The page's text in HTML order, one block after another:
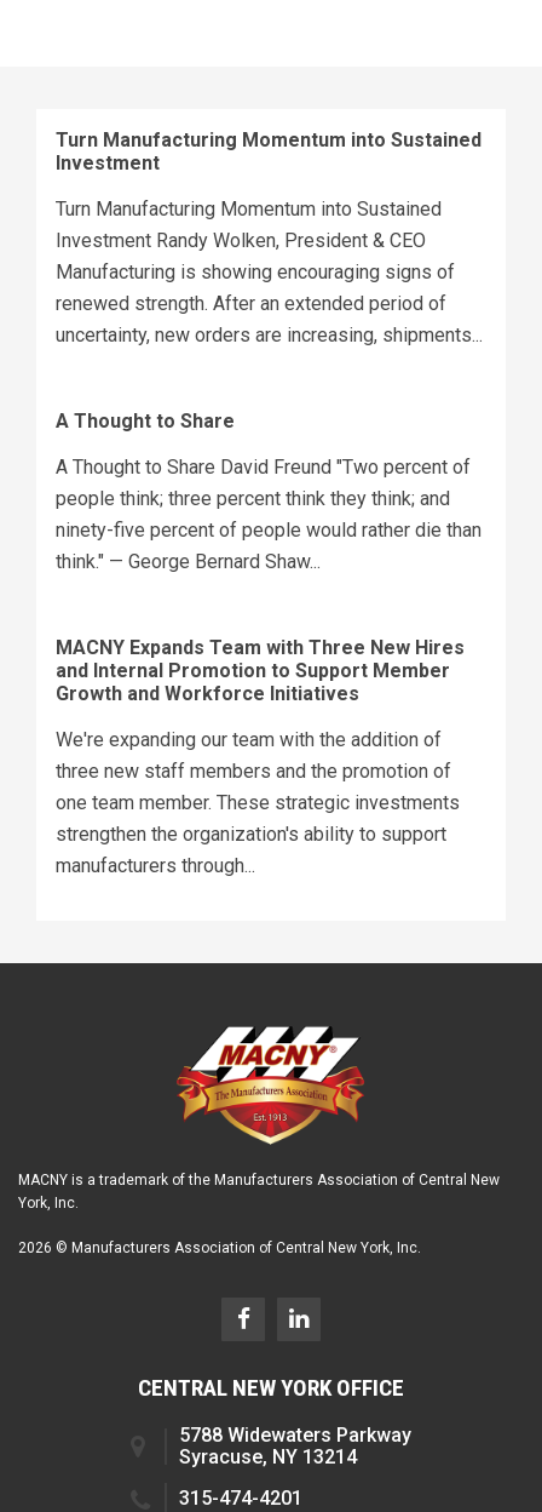
Turn Manufacturing Momentum into Sustained
Investment
Turn Manufacturing Momentum into Sustained
Investment Randy Wolken, President & CEO
Manufacturing is showing encouraging signs of
renewed strength. After an extended period of
uncertainty, new orders are increasing, shipments...
A Thought to Share
A Thought to Share David Freund "Two percent of
people think; three percent think they think; and
ninety-five percent of people would rather die than
think." — George Bernard Shaw...
MACNY Expands Team with Three New Hires
and Internal Promotion to Support Member
Growth and Workforce Initiatives
We're expanding our team with the addition of
three new staff members and the promotion of
one team member. These strategic investments
strengthen the organization's ability to support
manufacturers through...
MACNY is a trademark of the Manufacturers Association of Central New
York, Inc.
2026 © Manufacturers Association of Central New York, Inc.
CENTRAL NEW YORK OFFICE
5788 Widewaters Parkway
Syracuse, NY 13214
315-474-4201